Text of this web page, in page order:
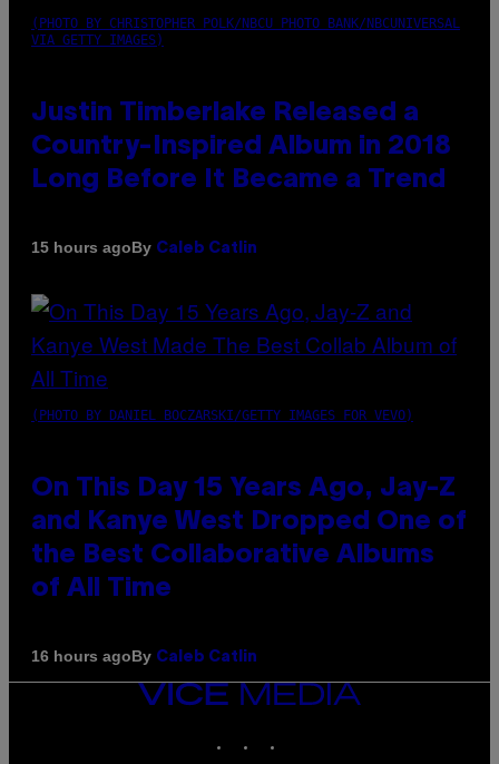
(PHOTO BY CHRISTOPHER POLK/NBCU PHOTO BANK/NBCUNIVERSAL
VIA GETTY IMAGES)
Justin Timberlake Released a
Country-Inspired Album in 2018
Long Before It Became a Trend
15 hours agoBy Caleb Catlin
(PHOTO BY DANIEL BOCZARSKI/GETTY IMAGES FOR VEVO)
On This Day 15 Years Ago, Jay-Z
and Kanye West Dropped One of
the Best Collaborative Albums
of All Time
16 hours agoBy Caleb Catlin
VICE
MEDIA